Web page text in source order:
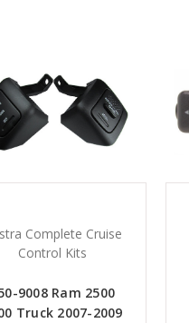
Complete Cruise
Control Kits
9008 Ram 2500
Truck 2007-2009